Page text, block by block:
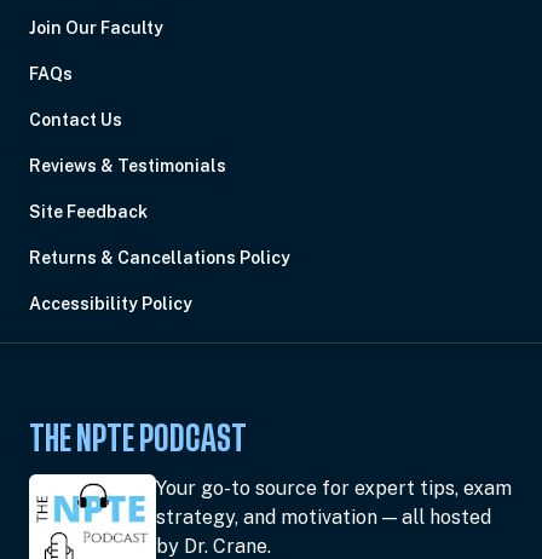
Join Our Faculty
FAQs
Contact Us
Reviews & Testimonials
Site Feedback
Returns & Cancellations Policy
Accessibility Policy
THE NPTE PODCAST
Your go-to source for expert tips, exam
strategy, and motivation — all hosted
by Dr. Crane.